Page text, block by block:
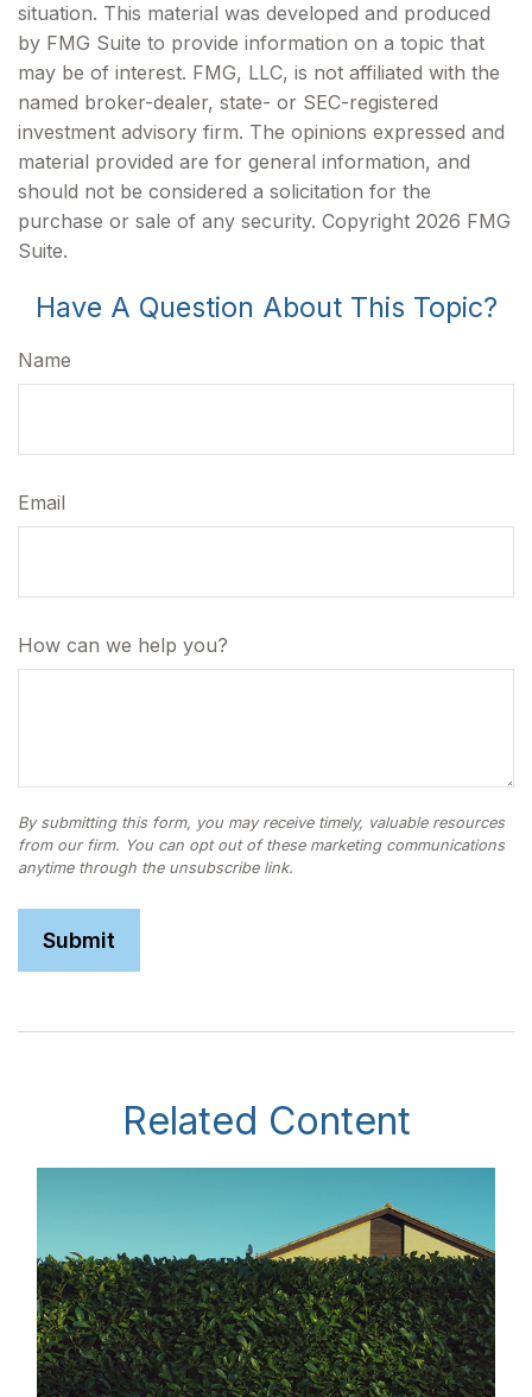
situation. This material was developed and produced
by FMG Suite to provide information on a topic that
may be of interest. FMG, LLC, is not affiliated with the
named broker-dealer, state- or SEC-registered
investment advisory firm. The opinions expressed and
material provided are for general information, and
should not be considered a solicitation for the
purchase or sale of any security. Copyright 2026 FMG
Suite.
Have A Question About This Topic?
Name
Email
How can we help you?
Related Content